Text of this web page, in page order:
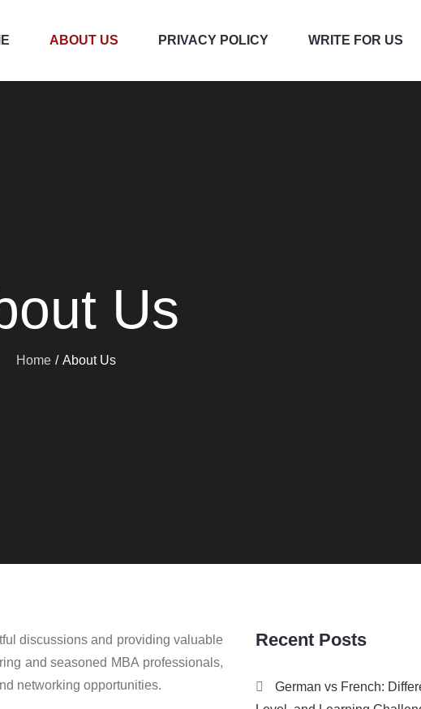
ABOUT US PRIVACY POLICY WRITE FOR US
Us
Home About Us
discussions and providing valuable
and seasoned MBA professionals,
networking opportunities.
Recent Posts
German vs French: